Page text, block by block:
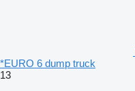
*EURO 6 dump truck
13